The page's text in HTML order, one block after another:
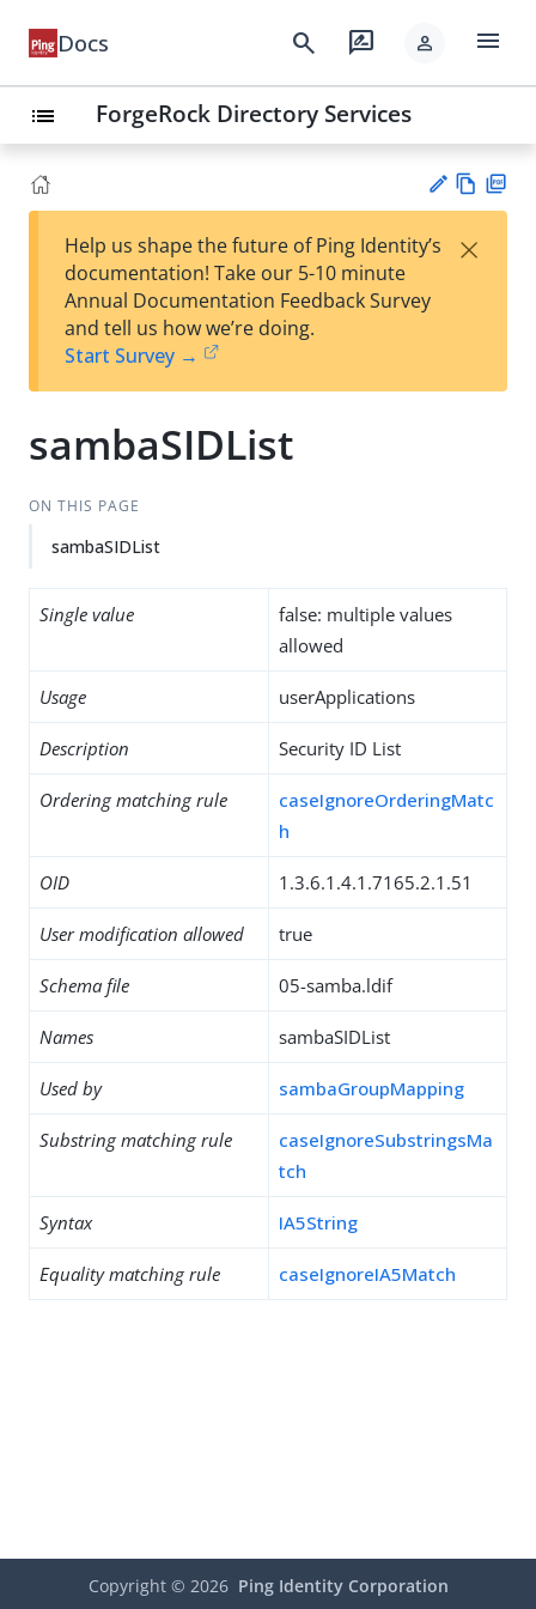
Docs search rate_review person menu
list ForgeRock Directory Services
est
t
w
Help us shape the future of Ping Identity’s
documentation! Take our 5-10 minute
Annual Documentation Feedback Survey
and tell us how we’re doing.
Start Survey →
×
sambaSIDList
ON THIS PAGE
sambaSIDList
Single value
false: multiple values
allowed
Usage userApplications
Description Security ID List
Ordering matching rule
caseIgnoreOrderingMatc
h
OID 1.3.6.1.4.1.7165.2.1.51
User modification allowed true
Schema file 05-samba.ldif
Names sambaSIDList
Used by sambaGroupMapping
Substring matching rule
caseIgnoreSubstringsMa
tch
Syntax IA5String
Equality matching rule caseIgnoreIA5Match
Copyright © 2026 Ping Identity Corporation